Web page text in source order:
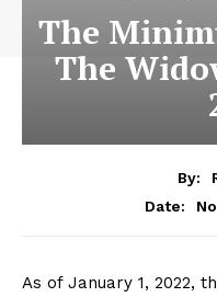
The
The
By:
Date:
As of January 1, 2022,